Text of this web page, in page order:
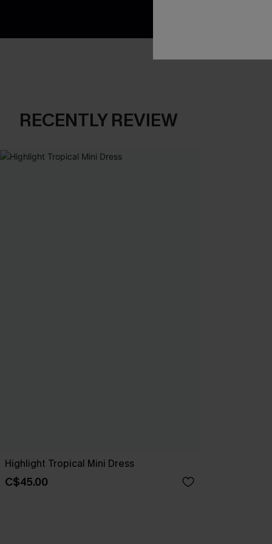
RECENTLY REVIEW
Highlight Tropical Mini Dress
C$45.00